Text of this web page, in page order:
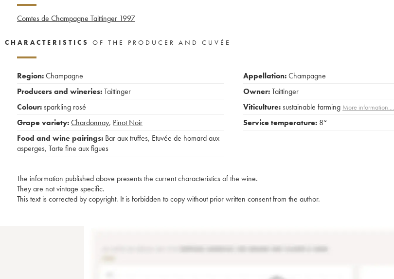
Comtes de Champagne Taittinger 1997
CHARACTERISTICS OF THE PRODUCER AND CUVÉE
Region:Champagne
Producers and wineries:Taittinger
Colour:sparkling rosé
Grape variety:Chardonnay, Pinot Noir
Food and wine pairings: Bar aux truffes, Etuvée de homard aux
asperges, Tarte fine aux figues
Appellation:Champagne
Owner:Taittinger
Viticulture:sustainable farming More information....
Service temperature: 8°
The information published above presents the current characteristics of the wine.
They are not vintage specific.
This text is corrected by copyright. It is forbidden to copy without prior written consent from the author.